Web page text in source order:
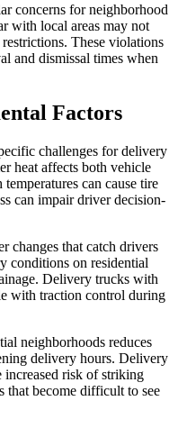
concerns for neighborhood
with local areas may not
These violations
and dismissal times when
Factors
challenges for delivery
heat affects both vehicle
can cause tire
can impair driver decision-
changes that catch drivers
conditions on residential
Delivery trucks with
with traction control during
neighborhoods reduces
delivery hours. Delivery
increased risk of striking
that become difficult to see